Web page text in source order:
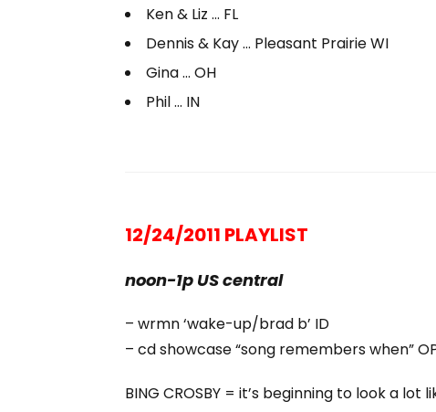
Ken & Liz … FL
Dennis & Kay … Pleasant Prairie WI
Gina … OH
Phil … IN
12/24/2011 PLAYLIST
noon-1p US central
– wrmn ‘wake-up/brad b’ ID
– cd showcase “song remembers when”
BING CROSBY = it’s beginning to look a